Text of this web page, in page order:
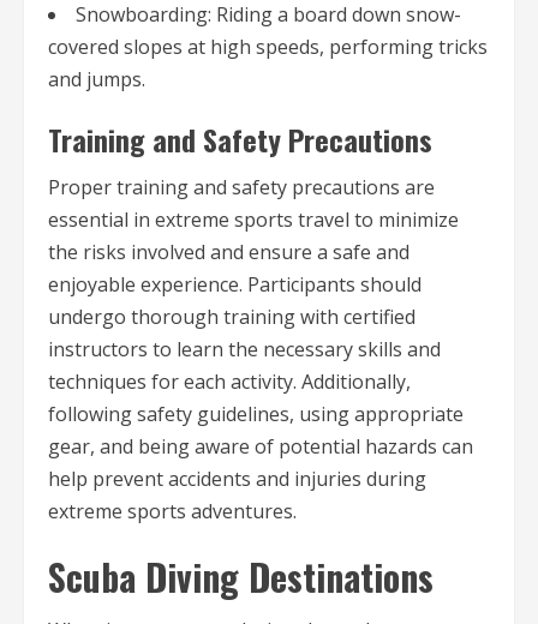
Snowboarding: Riding a board down snow-
covered slopes at high speeds, performing tricks
and jumps.
Training and Safety Precautions
Proper training and safety precautions are
essential in extreme sports travel to minimize
the risks involved and ensure a safe and
enjoyable experience. Participants should
undergo thorough training with certified
instructors to learn the necessary skills and
techniques for each activity. Additionally,
following safety guidelines, using appropriate
gear, and being aware of potential hazards can
help prevent accidents and injuries during
extreme sports adventures.
Scuba Diving Destinations